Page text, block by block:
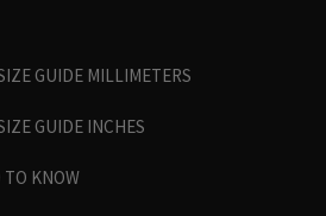
GUIDE MILLIMETERS
GUIDE INCHES
TO KNOW